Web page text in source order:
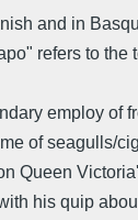
and in
refers to
employ of
of seagulls/
Queen
his quip